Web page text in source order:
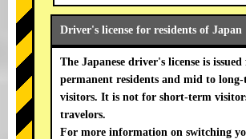
Driver's license for residents of Japan
The Japanese driver's license is
permanent residents and mid to
visitors. It is not for short-term
travelors.
For more information on switching